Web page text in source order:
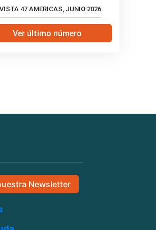
47 AMERICAS, JUNIO 2026
Ver último número
Newsletter